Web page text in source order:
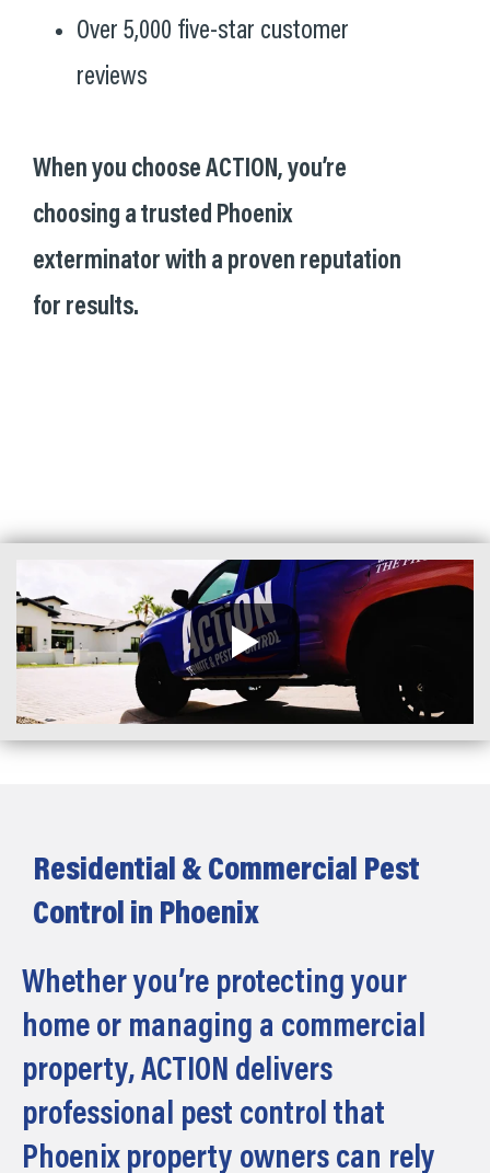
Over 5,000 five-star customer
reviews
When you choose ACTION, you’re
choosing a trusted Phoenix
exterminator with a proven reputation
for results.
Residential & Commercial Pest
Control in Phoenix
Whether you’re protecting your
home or managing a commercial
property, ACTION delivers
professional pest control that
Phoenix property owners can rely